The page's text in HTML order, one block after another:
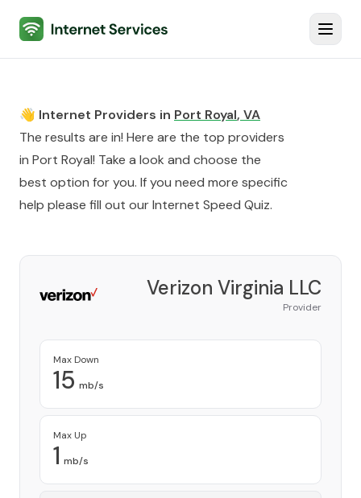
Internet Services
👋 Internet Providers in Port Royal, VA
The results are in! Here are the top providers
in Port Royal! Take a look and choose the
best option for you. If you need more specific
help please fill out ourInternet Speed Quiz.
Verizon Virginia LLC
Provider
Max Down
15 mb/s
Max Up
1 mb/s